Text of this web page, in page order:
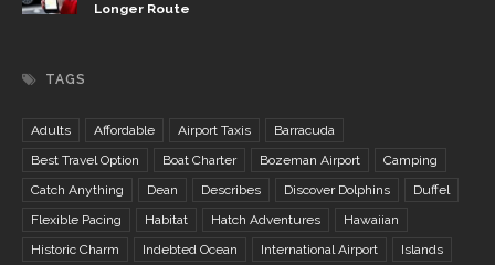
Longer Route
TAGS
Adults Affordable Airport Taxis
Barracuda
Best Travel Option
Boat Charter Bozeman Airport
Camping
Catch Anything
Dean Describes Discover Dolphins
Duffel
Flexible Pacing
Habitat Hatch Adventures
Hawaiian
Historic Charm
Indebted Ocean International Airport
Islands